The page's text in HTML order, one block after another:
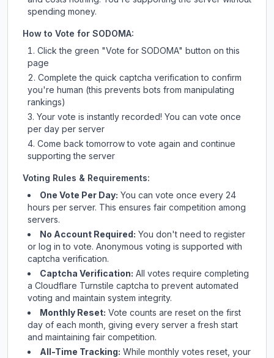
spending money.
How to Vote for SODOMA:
Click the green "Vote for SODOMA" button on this
page
Complete the quick captcha verification to confirm
you're human (this prevents bots from manipulating
rankings)
Your vote is instantly recorded! You can vote once
per day per server
Come back tomorrow to vote again and continue
supporting the server
Voting Rules & Requirements:
One Vote Per Day: You can vote once every 24
hours per server. This ensures fair competition among
servers.
No Account Required: You don't need to register
or log in to vote. Anonymous voting is supported with
captcha verification.
Captcha Verification: All votes require completing
a Cloudflare Turnstile captcha to prevent automated
voting and maintain system integrity.
Monthly Reset: Vote counts are reset on the first
day of each month, giving every server a fresh start
and maintaining fair competition.
All-Time Tracking: While monthly votes reset, your